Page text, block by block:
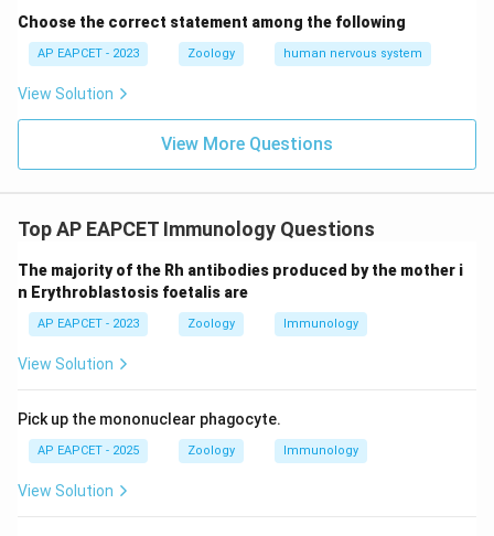
Choose the correct statement among the following
AP EAPCET - 2023 Zoology human nervous system
View Solution
View More Questions
Top AP EAPCET Immunology Questions
The majority of the Rh antibodies produced by the mother i
n Erythroblastosis foetalis are
AP EAPCET - 2023 Zoology Immunology
View Solution
Pick up the mononuclear phagocyte.
AP EAPCET - 2025 Zoology Immunology
View Solution